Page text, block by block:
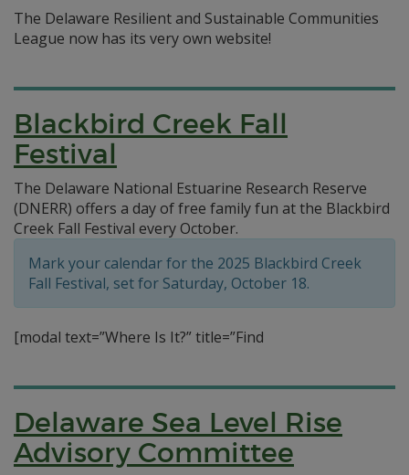
The Delaware Resilient and Sustainable Communities
League now has its very own website!
Blackbird Creek Fall
Festival
The Delaware National Estuarine Research Reserve
(DNERR) offers a day of free family fun at the Blackbird
Creek Fall Festival every October.
Mark your calendar for the 2025 Blackbird Creek
Fall Festival, set for Saturday, October 18.
[modal text=”Where Is It?” title=”Find
Delaware Sea Level Rise
Advisory Committee